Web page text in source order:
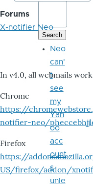
Forums
X-notifier Neo
In v4.0, all webmails
Chrome
https://
notifier-neo/
Firefox
https://
US/firefox/addon/
Neo
can'
t
see
my
Yah
oo
acc
ount
s
unle